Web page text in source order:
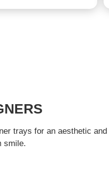
trays for an aesthetic
smile.